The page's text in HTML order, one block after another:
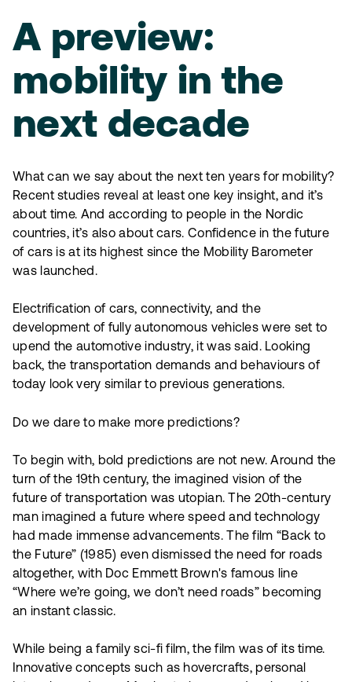
A preview:
mobility in the
next decade
What can we say about the next ten years for mobility?
Recent studies reveal at least one key insight, and it’s
about time. And according to people in the Nordic
countries, it’s also about cars. Confidence in the future
of cars is at its highest since the Mobility Barometer
was launched.
Electrification of cars, connectivity, and the
development of fully autonomous vehicles were set to
upend the automotive industry, it was said. Looking
back, the transportation demands and behaviours of
today look very similar to previous generations.
Do we dare to make more predictions?
To begin with, bold predictions are not new. Around the
turn of the 19th century, the imagined vision of the
future of transportation was utopian. The 20th-century
man imagined a future where speed and technology
had made immense advancements. The film “Back to
the Future” (1985) even dismissed the need for roads
altogether, with Doc Emmett Brown's famous line
“Where we’re going, we don’t need roads” becoming
an instant classic.
While being a family sci-fi film, the film was of its time.
Innovative concepts such as hovercrafts, personal